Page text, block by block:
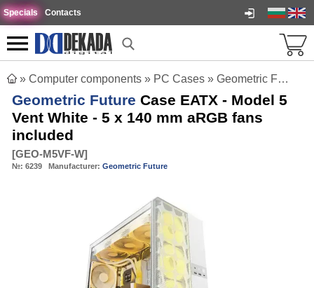
Specials Contacts
» Computer components » PC Cases » Geometric Future Case EATX - Model 5 Vent White - 5 x 140 mm aRGB fans included
Geometric Future Case EATX - Model 5
Vent White - 5 x 140 mm aRGB fans
included
[GEO-M5VF-W]
№: 6239 Manufacturer: Geometric Future